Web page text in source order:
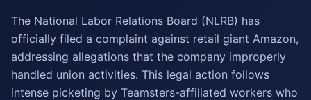
The National Labor Relations Board (NLRB) has
officially filed a complaint against retail giant Amazon,
addressing allegations that the company improperly
handled union activities. This legal action follows
intense picketing by Teamsters-affiliated workers who